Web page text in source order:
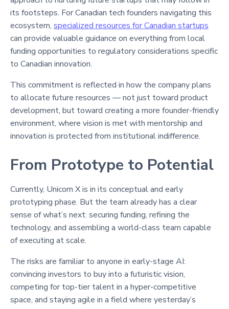
its footsteps. For Canadian tech founders navigating this
ecosystem, specialized resources for Canadian startups
can provide valuable guidance on everything from local
funding opportunities to regulatory considerations specific
to Canadian innovation.
This commitment is reflected in how the company plans
to allocate future resources — not just toward product
development, but toward creating a more founder-friendly
environment, where vision is met with mentorship and
innovation is protected from institutional indifference.
From Prototype to Potential
Currently, Unicorn X is in its conceptual and early
prototyping phase. But the team already has a clear
sense of what’s next: securing funding, refining the
technology, and assembling a world-class team capable
of executing at scale.
The risks are familiar to anyone in early-stage AI:
convincing investors to buy into a futuristic vision,
competing for top-tier talent in a hyper-competitive
space, and staying agile in a field where yesterday’s